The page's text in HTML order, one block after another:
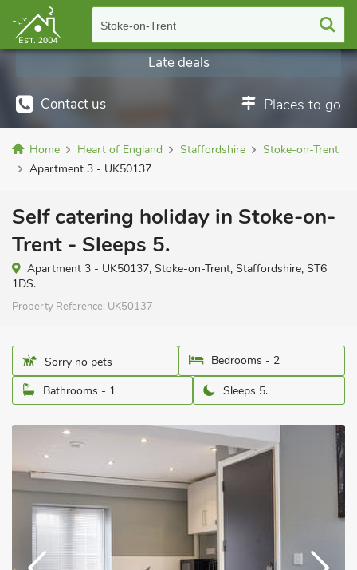
Stoke-on-Trent
Contact us Places to go
Late deals
Home Heart of England Staffordshire
Stoke-on-Trent
Apartment 3 - UK50137
Self catering holiday in Stoke-on-
Trent - Sleeps 5.
Apartment 3 - UK50137, Stoke-on-Trent, Staffordshire, ST6
1DS.
Property Reference: UK50137
Sorry no pets
Bedrooms - 2
Bathrooms - 1
Sleeps 5.